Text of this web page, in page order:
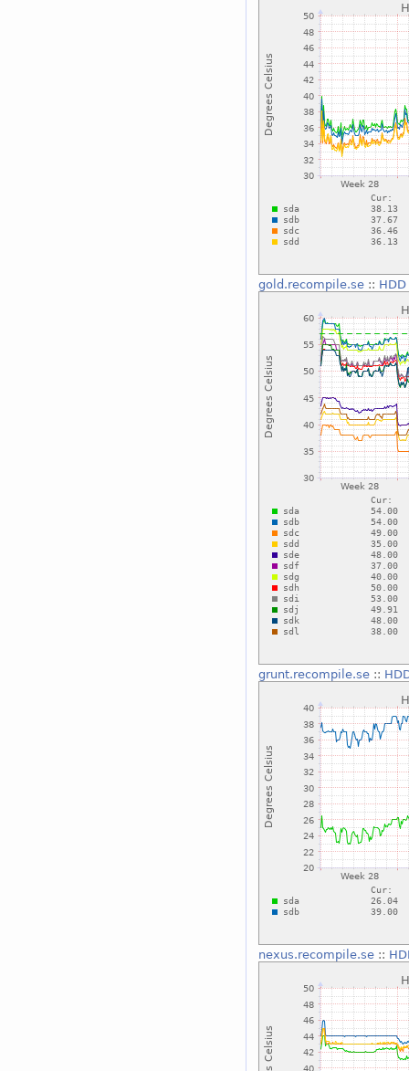
gold.recompile.se::
grunt.recompile.se::
nexus.recompile.se::